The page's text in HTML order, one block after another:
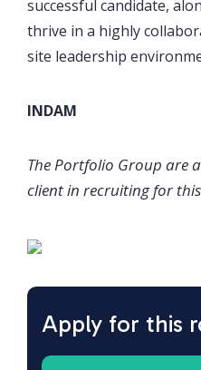
successful candidate,
thrive in a highly
site leadership
INDAM
The Portfolio Group are
client in recruiting for
Apply for this